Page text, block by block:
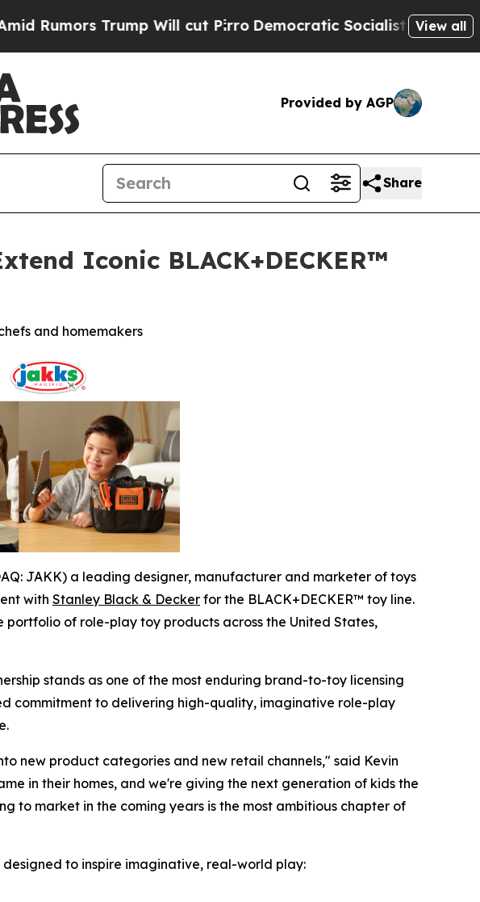
Trump Will cut PirroDemocratic Socialists of AmericaView all
Provided by AGP
Share
Iconic BLACK+DECKER™
and homemakers
JAKK) a leading designer, manufacturer and marketer of toys
with Stanley Black & Decker for the BLACK+DECKER™ toy line.
of role-play toy products across the United States,
stands as one of the most enduring brand-to-toy licensing
commitment to delivering high-quality, imaginative role-play
new product categories and new retail channels," said Kevin
in their homes, and we're giving the next generation of kids the
to market in the coming years is the most ambitious chapter of
to inspire imaginative, real-world play: